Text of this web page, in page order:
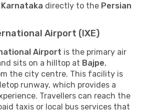
Karnataka directly to the Persian
Airport (IXE)
Airport is the primary air
sits on a hilltop at Bajpe,
the city centre. This facility is
runway, which provides a
Travellers can reach the
taxis or local bus services that